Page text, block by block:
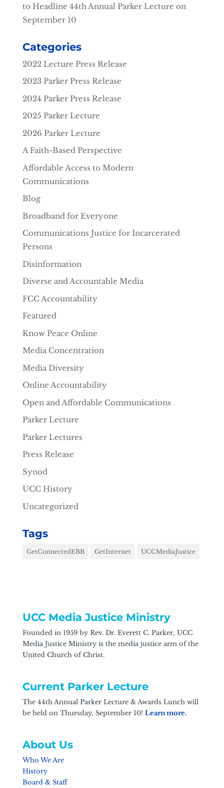
to Headline 44th Annual Parker Lecture on
September 10
Categories
2022 Lecture Press Release
2023 Parker Press Release
2024 Parker Press Release
2025 Parker Lecture
2026 Parker Lecture
A Faith-Based Perspective
Affordable Access to Modern
Communications
Blog
Broadband for Everyone
Communications Justice for Incarcerated
Persons
Disinformation
Diverse and Accountable Media
FCC Accountability
Featured
Know Peace Online
Media Concentration
Media Diversity
Online Accountability
Open and Affordable Communications
Parker Lecture
Parker Lectures
Press Release
Synod
UCC History
Uncategorized
Tags
GetConnectedEBB GetInternet UCCMediaJustice
UCC Media Justice Ministry
Founded in 1959 by Rev. Dr. Everett C. Parker, UCC
Media Justice Ministry is the media justice arm of the
United Church of Christ.
Current Parker Lecture
The 44th Annual Parker Lecture & Awards Lunch will
be held on Thursday, September 10! Learn more.
About Us
Who We Are
History
Board & Staff